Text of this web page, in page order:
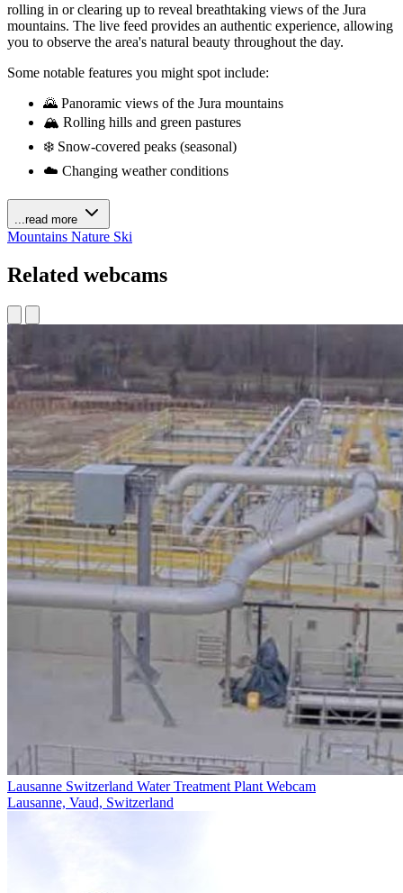
rolling in or clearing up to reveal breathtaking views of the Jura
mountains. The live feed provides an authentic experience, allowing
you to observe the area's natural beauty throughout the day.
Some notable features you might spot include:
🌄 Panoramic views of the Jura mountains
🏔️ Rolling hills and green pastures
❄️ Snow-covered peaks (seasonal)
☁️ Changing weather conditions
...read more
Mountains Nature Ski
Related webcams
Lausanne Switzerland Water Treatment Plant Webcam
Lausanne, Vaud, Switzerland